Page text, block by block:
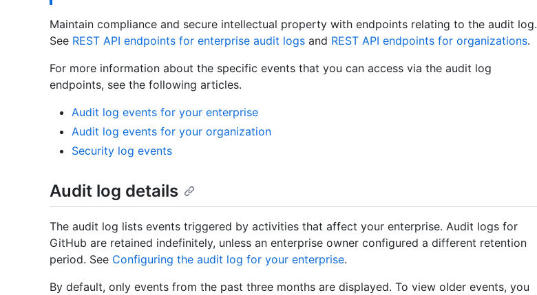
Maintain compliance and secure intellectual property with endpoints relating to the audit log.
See REST API endpoints for enterprise audit logs and REST API endpoints for organizations.
For more information about the specific events that you can access via the audit log
endpoints, see the following articles.
Audit log events for your enterprise
Audit log events for your organization
Security log events
Audit log details
The audit log lists events triggered by activities that affect your enterprise. Audit logs for
GitHub are retained indefinitely, unless an enterprise owner configured a different retention
period. See Configuring the audit log for your enterprise.
By default, only events from the past three months are displayed. To view older events, you